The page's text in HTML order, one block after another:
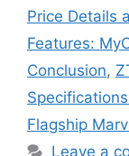
Price Details
Features:
Conclusion,
Flagship
Leave a